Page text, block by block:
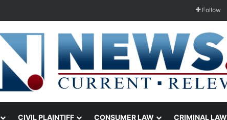
Follow
CIVIL PLAINTIFF CONSUMER LAW CRIMINAL LAW